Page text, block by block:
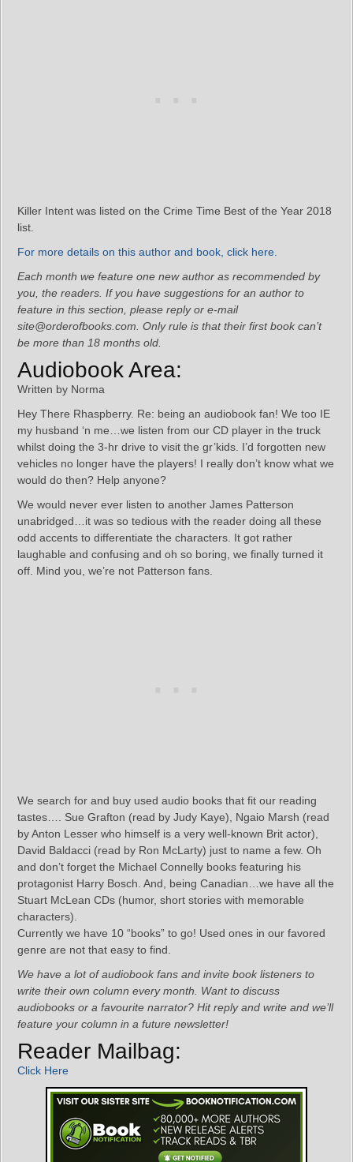
Killer Intent was listed on the Crime Time Best of the Year 2018
list.
For more details on this author and book, click here.
Each month we feature one new author as recommended by
you, the readers. If you have suggestions for an author to
feature in this section, please reply or e-mail
site@orderofbooks.com. Only rule is that their first book can’t
be more than 18 months old.
Audiobook Area:
Written by Norma
Hey There Rhaspberry. Re: being an audiobook fan! We too IE
my husband ‘n me…we listen from our CD player in the truck
whilst doing the 3-hr drive to visit the gr’kids. I’d forgotten new
vehicles no longer have the players! I really don’t know what we
would do then? Help anyone?
We would never ever listen to another James Patterson
unabridged…it was so tedious with the reader doing all these
odd accents to differentiate the characters. It got rather
laughable and confusing and oh so boring, we finally turned it
off. Mind you, we’re not Patterson fans.
We search for and buy used audio books that fit our reading
tastes…. Sue Grafton (read by Judy Kaye), Ngaio Marsh (read
by Anton Lesser who himself is a very well-known Brit actor),
David Baldacci (read by Ron McLarty) just to name a few. Oh
and don’t forget the Michael Connelly books featuring his
protagonist Harry Bosch. And, being Canadian…we have all the
Stuart McLean CDs (humor, short stories with memorable
characters).
Currently we have 10 “books” to go! Used ones in our favored
genre are not that easy to find.
We have a lot of audiobook fans and invite book listeners to
write their own column every month. Want to discuss
audiobooks or a favourite narrator? Hit reply and write and we’ll
feature your column in a future newsletter!
Reader Mailbag:
Click Here